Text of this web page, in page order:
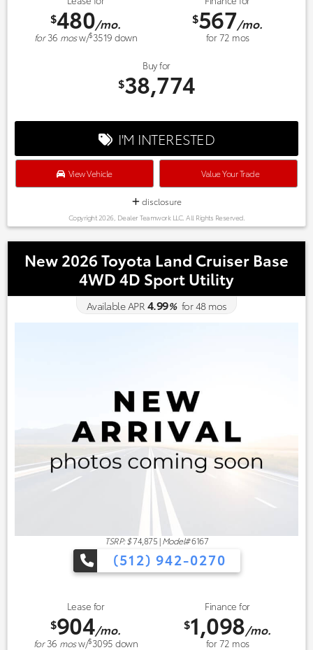
$480/mo.
for36 mosw/$3519 down
$567/mo.
for72 mos
Buy for
$38,774
I'M INTERESTED
View Vehicle Value Your Trade
disclosure
Copyright 2026, Dealer Teamwork LLC. All Rights Reserved.
New 2026 Toyota Land Cruiser Base
4WD 4D Sport Utility
Available APR 4.99%for48mos
TSRP: $74,875|Model#6167
(512) 942-0270
Lease for
$904/mo.
for36 mosw/$3095 down
Finance for
$1,098/mo.
for72 mos